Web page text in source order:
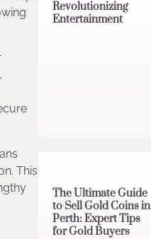
This
Revolutionizing
Entertainment
The Ultimate Guide
to Sell Gold Coins in
Perth: Expert Tips
for Gold Buyers